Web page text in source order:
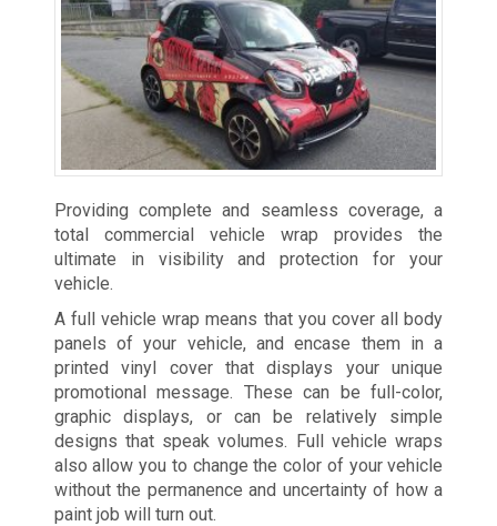
Providing complete and seamless coverage, a
total commercial vehicle wrap provides the
ultimate in visibility and protection for your
vehicle.
A full vehicle wrap means that you cover all body
panels of your vehicle, and encase them in a
printed vinyl cover that displays your unique
promotional message. These can be full-color,
graphic displays, or can be relatively simple
designs that speak volumes. Full vehicle wraps
also allow you to change the color of your vehicle
without the permanence and uncertainty of how a
paint job will turn out.